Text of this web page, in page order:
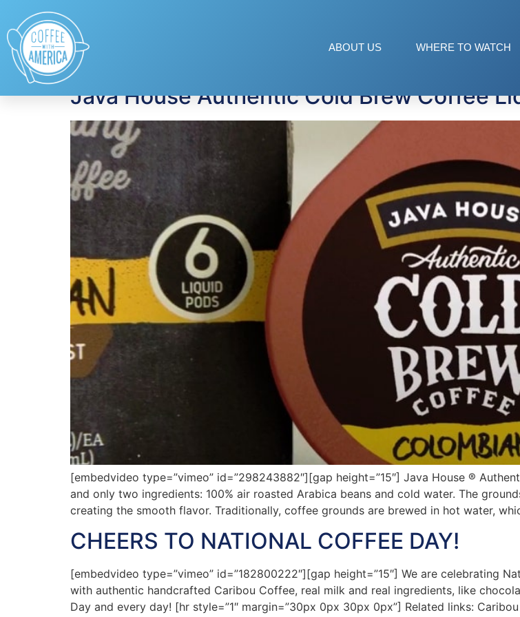
ABOUT US WHERE TO WATCH
Tag:
Java House Authentic Cold Brew Coffee
[embedvideo type=”vimeo” id=”298243882″][gap height=”15″] Java House ®
and only two ingredients: 100% air roasted Arabica beans and cold water. The
creating the smooth flavor. Traditionally, coffee grounds are brewed in hot water,
CHEERS TO NATIONAL COFFEE DAY!
[embedvideo type=”vimeo” id=”182800222″][gap height=”15″] We are celebrating
with authentic handcrafted Caribou Coffee, real milk and real ingredients, like
Day and every day! [hr style=”1″ margin=”30px 0px 30px 0px”] Related links: